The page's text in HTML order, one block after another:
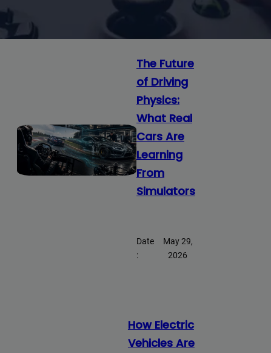
The Future
of Driving
Physics:
What Real
Cars Are
Learning
From
Simulators
Date
:
May 29,
2026
How Electric
Vehicles Are